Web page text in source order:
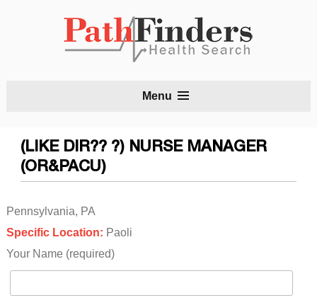
Menu
(LIKE DIR?? ?) NURSE MANAGER
(OR&PACU)
Pennsylvania, PA
Specific Location: Paoli
Your Name (required)